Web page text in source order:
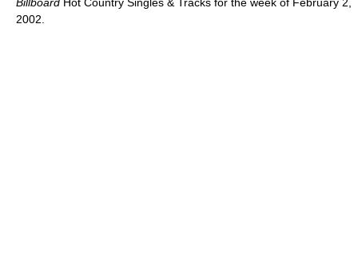
Billboard Hot Country Singles & Tracks for the week of February 2,
2002.